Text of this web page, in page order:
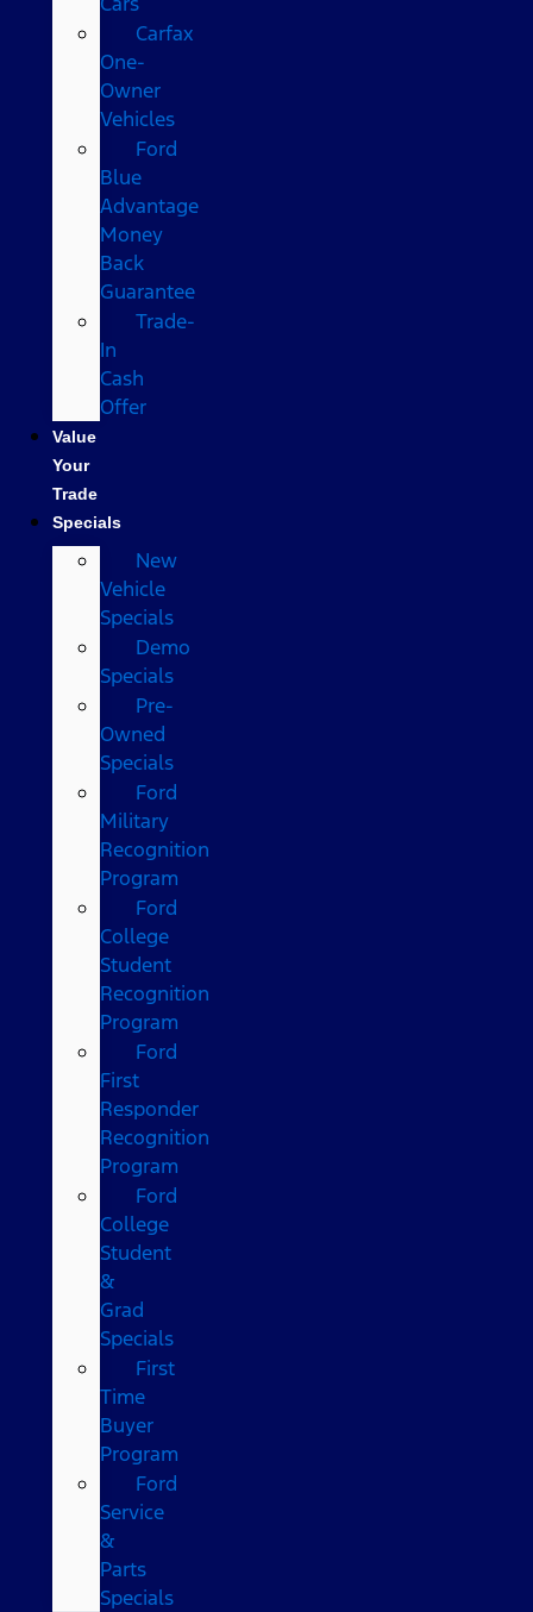
Carfax
One-
Owner
Vehicles
Ford
Blue
Advantage
Money
Back
Guarantee
Trade-
In
Cash
Offer
Value
Your
Trade
Specials
New
Vehicle
Specials
Demo
Specials
Pre-
Owned
Specials
Ford
Military
Recognition
Program
Ford
College
Student
Recognition
Program
Ford
First
Responder
Recognition
Program
Ford
College
Student
&
Grad
Specials
First
Time
Buyer
Program
Ford
Service
&
Parts
Specials